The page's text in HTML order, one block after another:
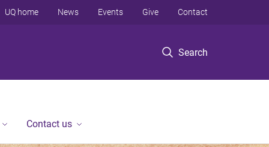
Search
UQ home News Events Give Contact
Contact us